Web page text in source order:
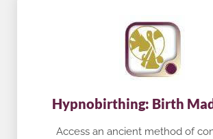
Hypnobirthing: Birth
Access an ancient method of